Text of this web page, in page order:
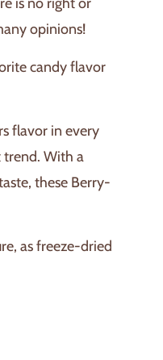
opinions!
candy flavor
flavor in every
trend. With a
these Berry-
as freeze-dried